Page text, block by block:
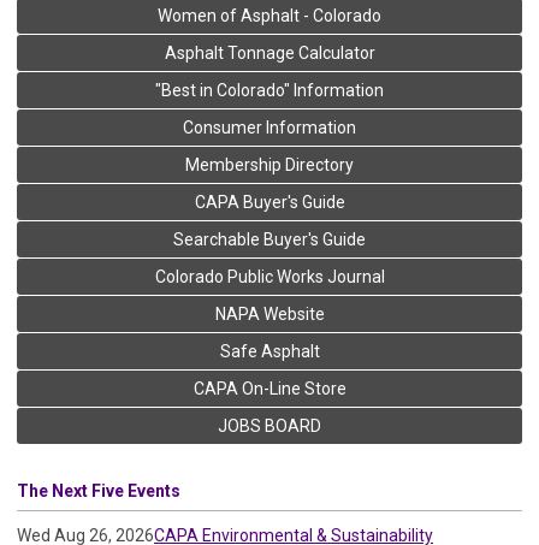
Women of Asphalt - Colorado
Asphalt Tonnage Calculator
"Best in Colorado" Information
Consumer Information
Membership Directory
CAPA Buyer's Guide
Searchable Buyer's Guide
Colorado Public Works Journal
NAPA Website
Safe Asphalt
CAPA On-Line Store
JOBS BOARD
The Next Five Events
Wed Aug 26, 2026CAPA Environmental & Sustainability